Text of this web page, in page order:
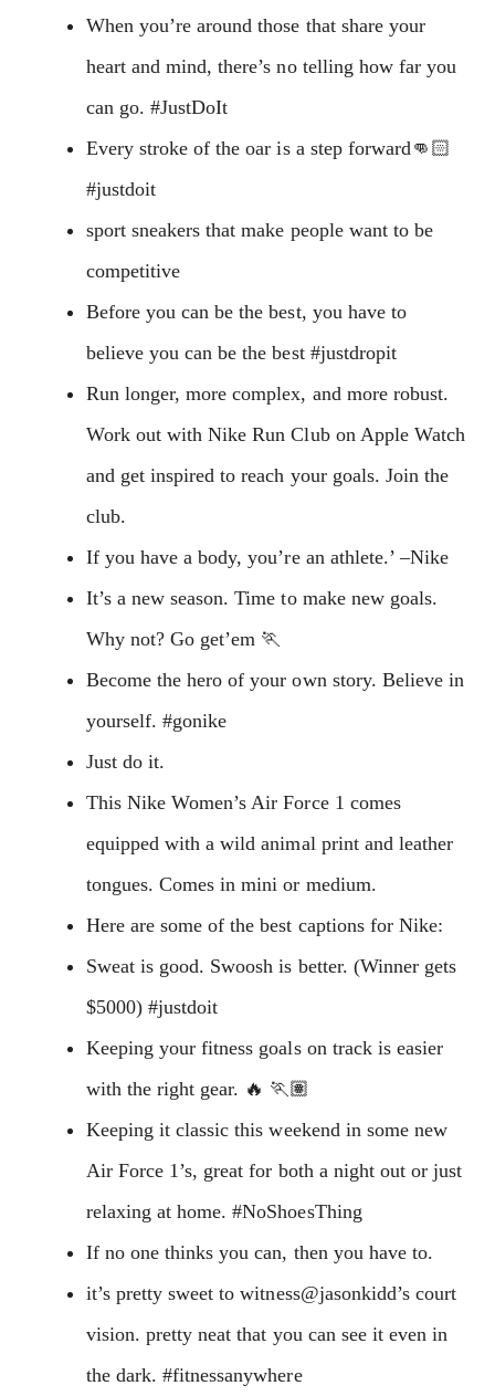
When you’re around those that share your
heart and mind, there’s no telling how far you
can go. #JustDoIt
Every stroke of the oar is a step forward👊🏻
#justdoit
sport sneakers that make people want to be
competitive
Before you can be the best, you have to
believe you can be the best #justdropit
Run longer, more complex, and more robust.
Work out with Nike Run Club on Apple Watch
and get inspired to reach your goals. Join the
club.
If you have a body, you’re an athlete.’ –Nike
It’s a new season. Time to make new goals.
Why not? Go get’em 🏃
Become the hero of your own story. Believe in
yourself. #gonike
Just do it.
This Nike Women’s Air Force 1 comes
equipped with a wild animal print and leather
tongues. Comes in mini or medium.
Here are some of the best captions for Nike:
Sweat is good. Swoosh is better. (Winner gets
$5000) #justdoit
Keeping your fitness goals on track is easier
with the right gear. 🔥 🏃🏽
Keeping it classic this weekend in some new
Air Force 1’s, great for both a night out or just
relaxing at home. #NoShoesThing
If no one thinks you can, then you have to.
it’s pretty sweet to witness@jasonkidd’s court
vision. pretty neat that you can see it even in
the dark. #fitnessanywhere